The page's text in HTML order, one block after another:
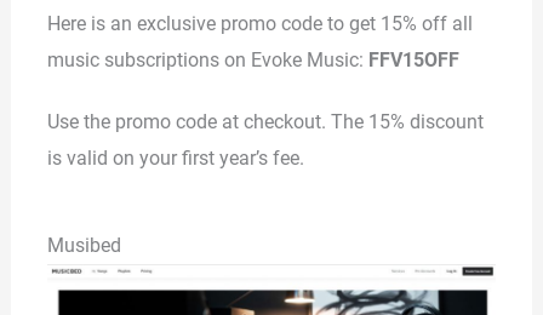
Here is an exclusive promo code to get 15% off all
music subscriptions on Evoke Music: FFV15OFF
Use the promo code at checkout. The 15% discount
is valid on your first year’s fee.
Musibed